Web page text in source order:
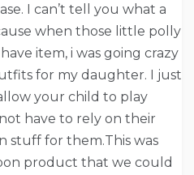
I can’t tell you what a
when those little polly
item, i was going crazy
for my daughter. I just
your child to play
have to rely on their
stuff for them.This was
product that we could